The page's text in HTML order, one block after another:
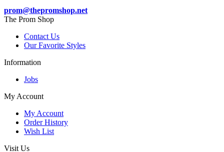
prom@thepromshop.net
The Prom Shop
Contact Us
Our Favorite Styles
Information
Jobs
My Account
My Account
Order History
Wish List
Visit Us